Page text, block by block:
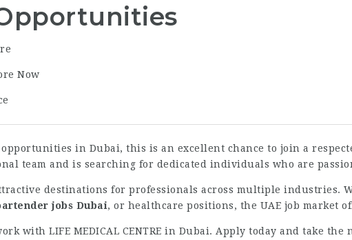
Now
in Dubai, this is an excellent chance to join a
team and is searching for dedicated individuals who are
destinations for professionals across multiple industries.
jobs Dubai, or healthcare positions, the UAE job market
with LIFE MEDICAL CENTRE in Dubai. Apply today and take